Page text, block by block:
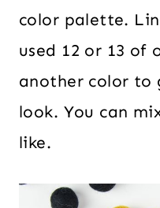
color palette.
used 12 or 13 of
another color to
look. You can
like.